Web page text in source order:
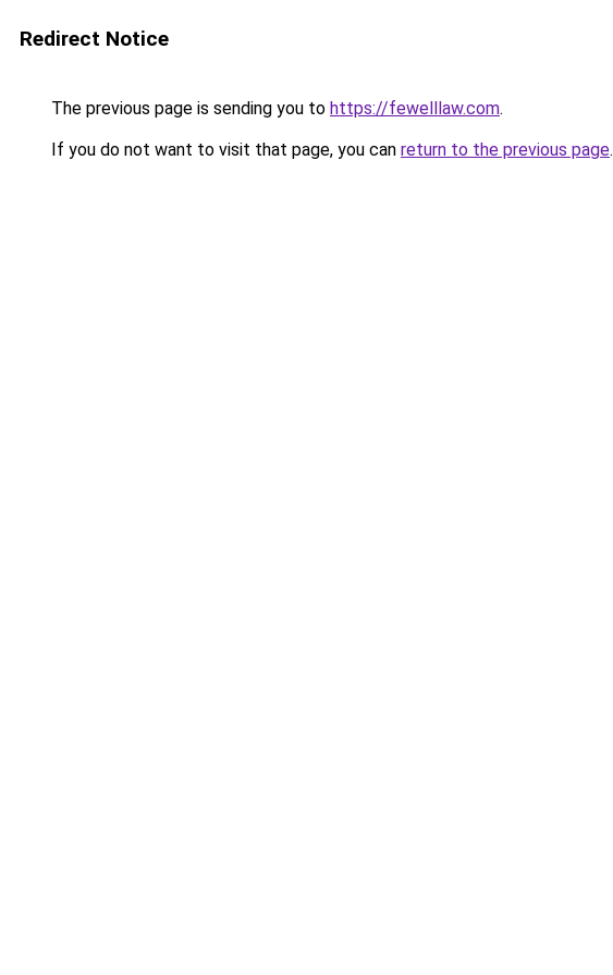
Redirect Notice
The previous page is sending you to https://fewelllaw.com.
If you do not want to visit that page, you can return to the previous page.